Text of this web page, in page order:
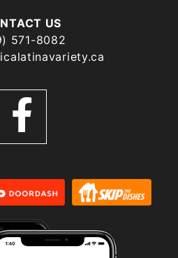
US
571-8082